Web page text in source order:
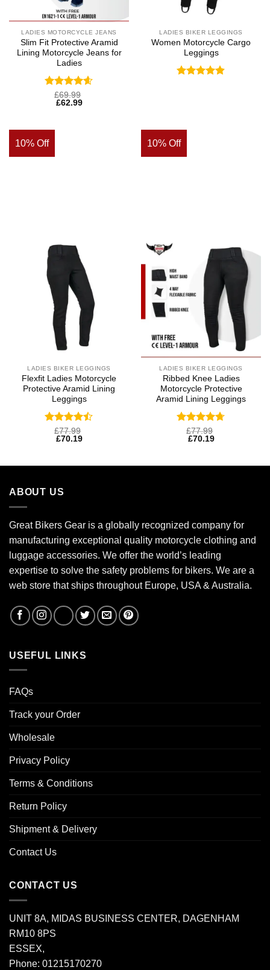
LADIES MOTORCYCLE JEANS
Slim Fit Protective Aramid
Lining Motorcycle Jeans for
Ladies
Rated4.57
out of 5
£69.99
£62.99
LADIES BIKER LEGGINGS
Women Motorcycle Cargo
Leggings
10% Off
LADIES BIKER LEGGINGS
Flexfit Ladies Motorcycle
Protective Aramid Lining
Leggings
Rated
4.47out
£77.99
£70.19
10% Off
LADIES BIKER LEGGINGS
Ribbed Knee Ladies
Motorcycle Protective
Aramid Lining Leggings
Rated4.69
out of 5
£77.99
£70.19
ABOUT US
Great Bikers Gear is a globally recognized company for
manufacturing exceptional quality motorcycle clothing and
luggage accessories. We offer the world’s leading
expertise to solve the safety problems for bikers. We are a
web store that ships throughout Europe, USA & Australia.
USEFUL LINKS
FAQs
Track your Order
Wholesale
Privacy Policy
Terms & Conditions
Return Policy
Shipment & Delivery
Contact Us
CONTACT US
UNIT 8A, MIDAS BUSINESS CENTER, DAGENHAM
RM10 8PS
ESSEX,
Phone: 01215170270